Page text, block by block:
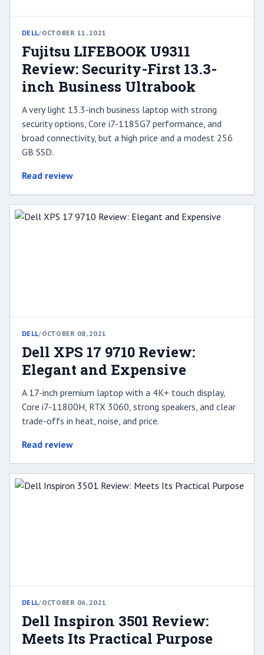
DELL/OCTOBER 11, 2021
Fujitsu LIFEBOOK U9311
Review: Security-First 13.3-
inch Business Ultrabook
A very light 13.3-inch business laptop with strong
security options, Core i7-1185G7 performance, and
broad connectivity, but a high price and a modest 256
GB SSD.
Read review
DELL/OCTOBER 08, 2021
Dell XPS 17 9710 Review:
Elegant and Expensive
A 17-inch premium laptop with a 4K+ touch display,
Core i7-11800H, RTX 3060, strong speakers, and clear
trade-offs in heat, noise, and price.
Read review
DELL/OCTOBER 06, 2021
Dell Inspiron 3501 Review:
Meets Its Practical Purpose